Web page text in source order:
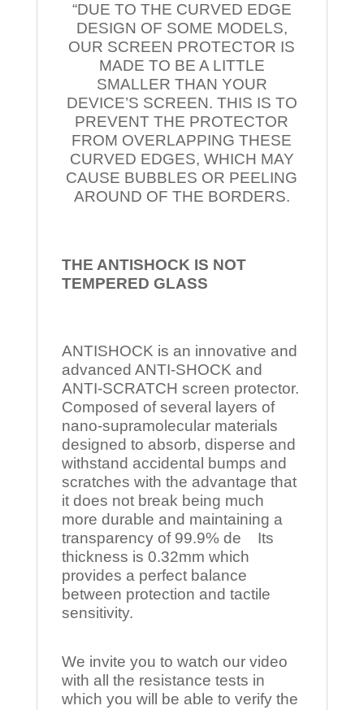
“DUE TO THE CURVED EDGE
DESIGN OF SOME MODELS,
OUR SCREEN PROTECTOR IS
MADE TO BE A LITTLE
SMALLER THAN YOUR
DEVICE’S SCREEN. THIS IS TO
PREVENT THE PROTECTOR
FROM OVERLAPPING THESE
CURVED EDGES, WHICH MAY
CAUSE BUBBLES OR PEELING
AROUND OF THE BORDERS.
THE ANTISHOCK IS NOT
TEMPERED GLASS
ANTISHOCK is an innovative and
advanced ANTI-SHOCK and
ANTI-SCRATCH screen protector.
Composed of several layers of
nano-supramolecular materials
designed to absorb, disperse and
withstand accidental bumps and
scratches with the advantage that
it does not break being much
more durable and maintaining a
transparency of 99.9% de Its
thickness is 0.32mm which
provides a perfect balance
between protection and tactile
sensitivity.
We invite you to watch our video
with all the resistance tests in
which you will be able to verify the